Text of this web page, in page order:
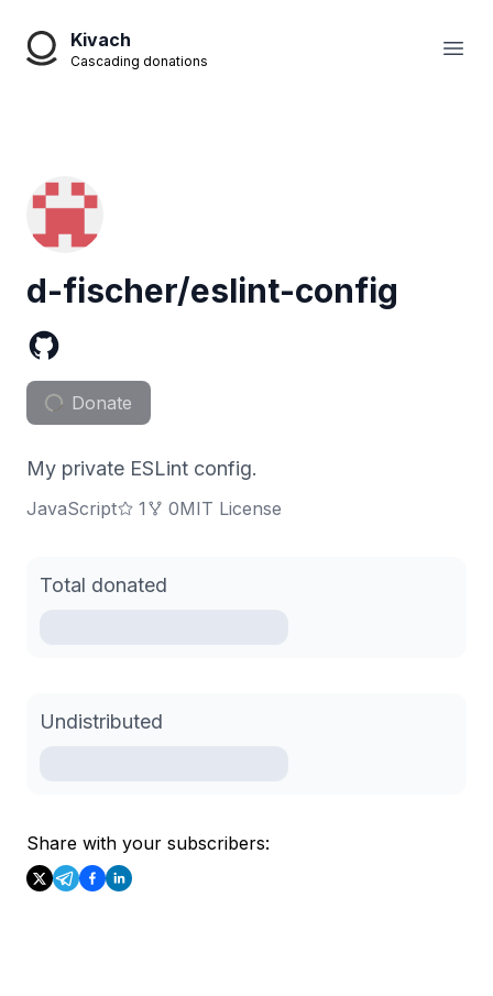
Kivach
Cascading donations
d-fischer/eslint-config
Donate
My private ESLint config.
JavaScript 1 0MIT License
Total donated
Undistributed
Share with your subscribers: